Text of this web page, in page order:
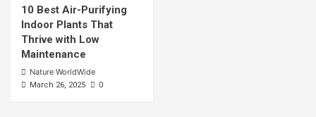
10 Best Air-Purifying
Indoor Plants That
Thrive with Low
Maintenance
Nature WorldWide
March 26, 2025 0